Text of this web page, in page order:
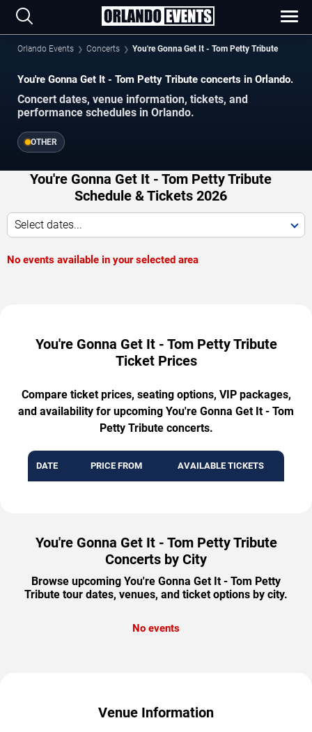
Orlando Events Concerts You're Gonna Get It - Tom Petty Tribute
You're Gonna Get It - Tom Petty Tribute concerts in Orlando.
Concert dates, venue information, tickets, and
performance schedules in Orlando.
OTHER
You're Gonna Get It - Tom Petty Tribute
Schedule & Tickets 2026
Select dates...
No events available in your selected area
You're Gonna Get It - Tom Petty Tribute
Ticket Prices
Compare ticket prices, seating options, VIP packages,
and availability for upcoming You're Gonna Get It - Tom
Petty Tribute concerts.
DATE PRICE FROM AVAILABLE TICKETS
You're Gonna Get It - Tom Petty Tribute
Concerts by City
Browse upcoming You're Gonna Get It - Tom Petty
Tribute tour dates, venues, and ticket options by city.
No events
Venue Information